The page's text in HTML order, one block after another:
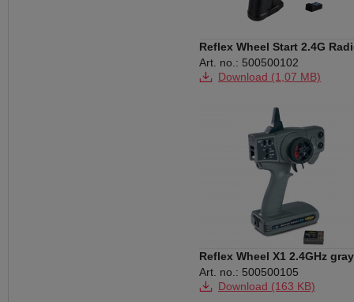
Reflex Wheel Start 2.4G
black
Art. no.: 500500102
Download (1,07 MB)
Download (143 KB)
Reflex Wheel X1 2.4GHz gray
Art. no.: 500500105
Download (163 KB)